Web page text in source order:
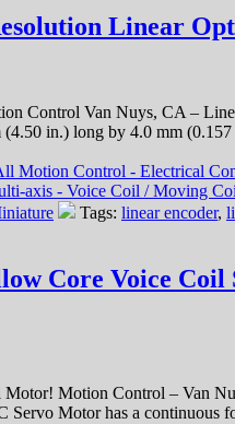
Linear
Control Van Nuys, CA –
(4.50 in.) long by 4.0 mm
Motion Control - Electrical
axis - Voice Coil / Moving
Tags: linear encoder,
Core Voice Coil
Motion Control – Van
Servo Motor has a